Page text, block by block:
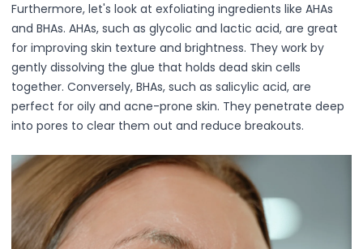
Furthermore, let's look at exfoliating ingredients like AHAs
and BHAs. AHAs, such as glycolic and lactic acid, are great
for improving skin texture and brightness. They work by
gently dissolving the glue that holds dead skin cells
together. Conversely, BHAs, such as salicylic acid, are
perfect for oily and acne-prone skin. They penetrate deep
into pores to clear them out and reduce breakouts.
Flawless Canvas Collection
JuicyKiss
Lipverse
Lush Rouge
Ruby Brow Tribe - The Precision Lux Brow Collection
Ruby Mascara Labs
Your Color, Your Story EyeShadow
Glam/ bold
Glowy
Long-Lasting
Matte
Natural